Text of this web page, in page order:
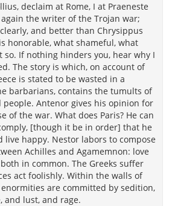
declaim at Rome, I at Praeneste
the writer of the Trojan war;
and better than Chrysippus
honorable, what shameful, what
so. If nothing hinders you, hear why I
The story is which, on account of
is stated to be wasted in a
barbarians, contains the tumults of
Antenor gives his opinion for
of the war. What does Paris? He can
[though it be in order] that he
live happy. Nestor labors to compose
Achilles and Agamemnon: love
in common. The Greeks suffer
act foolishly. Within the walls of
are committed by sedition,
and lust, and rage.